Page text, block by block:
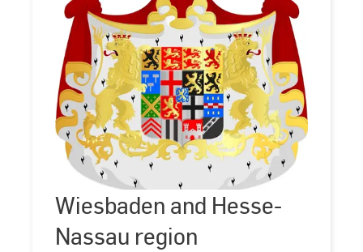
©
Gemeinfrei,
https://commons.wikimedia.org/w/index.php?
curid=17225562
Wiesbaden and Hesse-
Nassau region
Wiesbaden
and
Hesse-
Nassau
region